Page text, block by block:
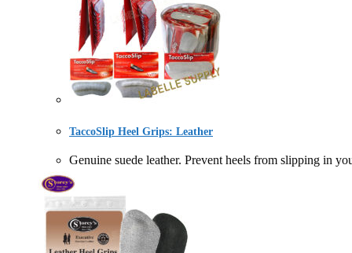
TaccoSlip Heel Grips: Leather
Genuine suede leather. Prevent heels from slipping in